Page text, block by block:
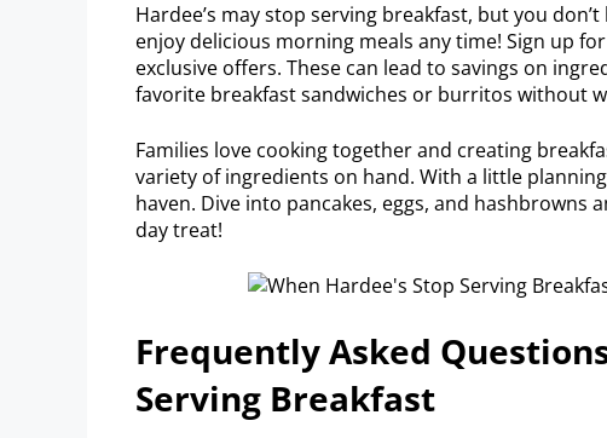
Hardee’s may stop serving breakfast, but you
enjoy delicious morning meals any time! Sign up
exclusive offers. These can lead to savings on
favorite breakfast sandwiches or burritos without
Families love cooking together and creating
variety of ingredients on hand. With a little
haven. Dive into pancakes, eggs, and hashbrowns
day treat!
Frequently Asked
Serving Breakfast